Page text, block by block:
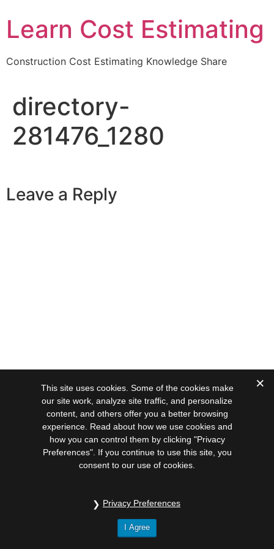
Learn Cost Estimating
Construction Cost Estimating Knowledge Share
directory-
281476_1280
Leave a Reply
This site uses cookies. Some of the cookies make
our site work, analyze site traffic, and personalize
content, and others offer you a better browsing
experience. Read about how we use cookies and
how you can control them by clicking "Privacy
Preferences". If you continue to use this site, you
consent to our use of cookies.
Privacy Preferences
I Agree